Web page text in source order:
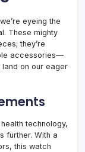
eyeing the
These mighty
they’re
accessories—
on our eager
technology,
further. With a
this watch